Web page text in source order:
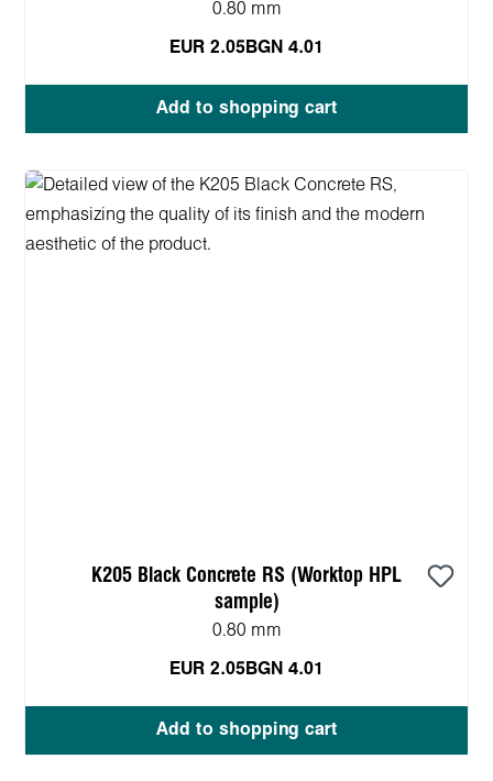
0.80 mm
EUR 2.05 BGN 4.01
Add to shopping cart
K205 Black Concrete RS (Worktop HPL
sample)
0.80 mm
EUR 2.05 BGN 4.01
Add to shopping cart